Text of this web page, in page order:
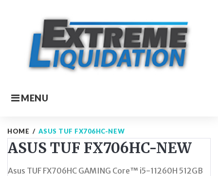
MENU
HOME / ASUS TUF FX706HC-NEW
ASUS TUF FX706HC-NEW
Asus TUF FX706HC GAMING Core™ i5-11260H 512GB